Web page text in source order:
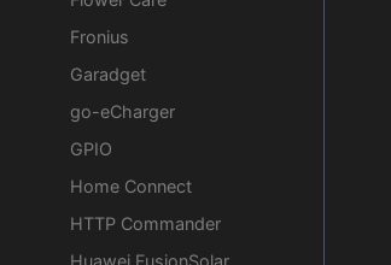
Fronius
Garadget
go-eCharger
GPIO
Home Connect
HTTP Commander
Huawei FusionSolar